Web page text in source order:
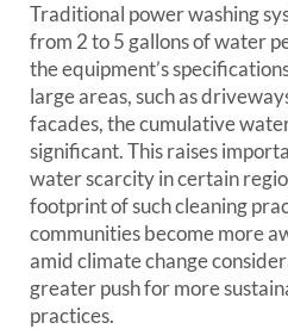
Traditional power washing
from 2 to 5 gallons of water
the equipment’s
large areas, such as
facades, the cumulative
significant. This raises
water scarcity in certain
footprint of such cleaning
communities become more
amid climate change
greater push for more
practices.